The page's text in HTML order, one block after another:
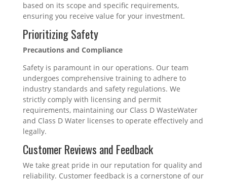
based on its scope and specific requirements,
ensuring you receive value for your investment.
Prioritizing Safety
Precautions and Compliance
Safety is paramount in our operations. Our team
undergoes comprehensive training to adhere to
industry standards and safety regulations. We
strictly comply with licensing and permit
requirements, maintaining our Class D WasteWater
and Class D Water licenses to operate effectively and
legally.
Customer Reviews and Feedback
We take great pride in our reputation for quality and
reliability. Customer feedback is a cornerstone of our